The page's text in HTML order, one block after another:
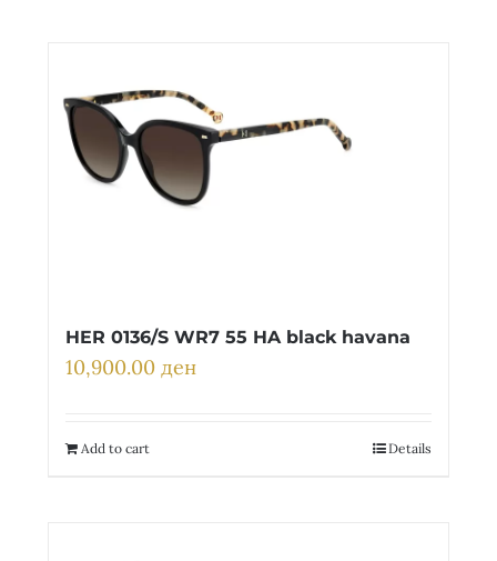
HER 0136/S WR7 55 HA black havana
10,900.00 ден
Add to cart Details